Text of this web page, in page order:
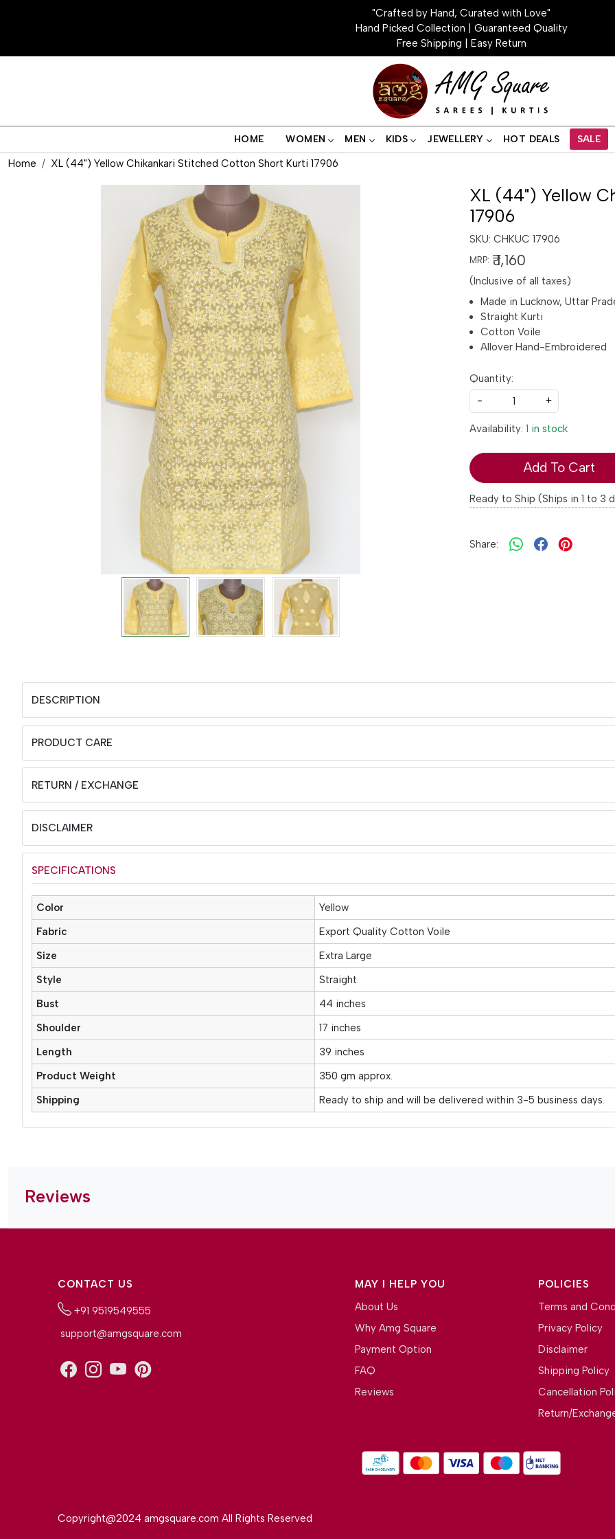
"Crafted by Hand, Curated with Love"
Hand Picked Collection | Guaranteed Quality
Free Shipping | Easy Return
HOME WOMEN MEN KIDS JEWELLERY HOT DEALS SALE
Home XL (44") Yellow Chikankari Stitched Cotton Short Kurti 17906
XL (44") Yellow
17906
SKU: CHKUC 17906
MRP: ₹ 1,160
(Inclusive of all taxes)
Made in Lucknow, Uttar
Straight Kurti
Cotton Voile
Allover Hand-Embroidered
Quantity:
-
+
Availability: 1 in stock
Add To Cart
Ready to Ship (Ships in 1 to 3
Share:
DESCRIPTION
PRODUCT CARE
RETURN / EXCHANGE
DISCLAIMER
SPECIFICATIONS
Color
Yellow
Fabric
Export Quality Cotton Voile
Size
Extra Large
Style
Straight
Bust
44 inches
Shoulder
17 inches
Length
39 inches
Product Weight
350 gm approx.
Shipping
Ready to ship and will be delivered within 3-5 business days.
Reviews
CONTACT US
+91 9519549555
support@amgsquare.com
MAY I HELP YOU
About Us
Why Amg Square
Payment Option
FAQ
Reviews
POLICIES
Terms and
Privacy Policy
Disclaimer
Shipping Policy
Cancellation
Return/
Copyright@2024 amgsquare.com All Rights Reserved